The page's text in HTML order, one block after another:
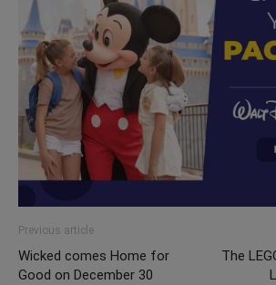
Previous article
Wicked comes Home for
Good on December 30
The